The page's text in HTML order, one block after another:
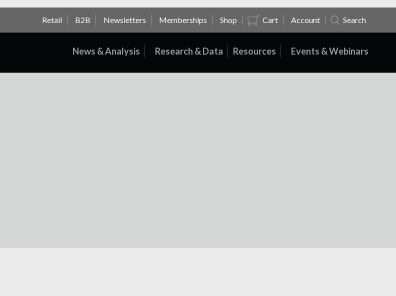
Retail B2B Newsletters Memberships Shop Cart Account Search
News & Analysis Research & Data Resources Events & Webinars